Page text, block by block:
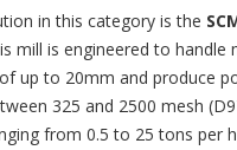
in this category is the
mill is engineered to handle
up to 20mm and produce
325 and 2500 mesh
from 0.5 to 25 tons per